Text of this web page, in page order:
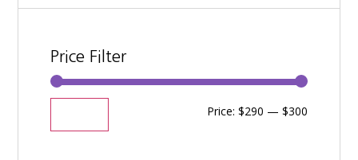
Price Filter
Price: $290 — $300